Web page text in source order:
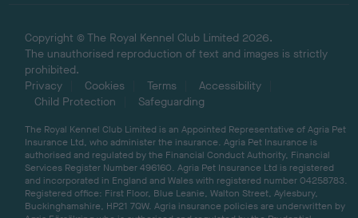
Copyright © The Royal Kennel Club Limited 2026.
The unauthorised reproduction of text and images is strictly
prohibited.
Privacy
Cookies Terms
Accessibility
Child Protection
Safeguarding
The Royal Kennel Club Limited is an Appointed Representative of Agria Pet
Insurance Ltd, who administer the insurance. Agria Pet Insurance is
authorised and regulated by the Financial Conduct Authority, Financial
Services Register Number 496160. Agria Pet Insurance Ltd is registered
and incorporated in England and Wales with registered number 04258783.
Registered office: First Floor, Blue Leanie, Walton Street, Aylesbury,
Buckinghamshire, HP21 7QW. Agria insurance policies are underwritten by